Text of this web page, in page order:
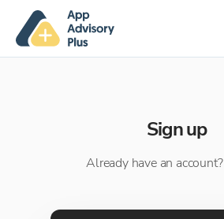
Sign up
Already have an account?